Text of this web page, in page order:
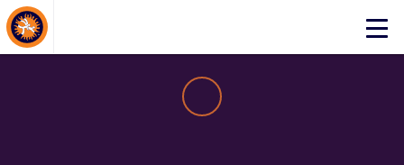
Click
About Events